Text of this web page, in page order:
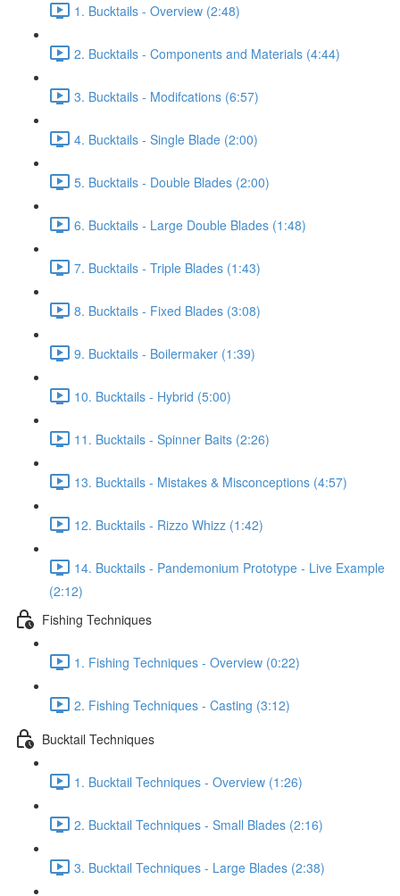
1. Bucktails - Overview (2:48)
2. Bucktails - Components and Materials (4:44)
3. Bucktails - Modifcations (6:57)
4. Bucktails - Single Blade (2:00)
5. Bucktails - Double Blades (2:00)
6. Bucktails - Large Double Blades (1:48)
7. Bucktails - Triple Blades (1:43)
8. Bucktails - Fixed Blades (3:08)
9. Bucktails - Boilermaker (1:39)
10. Bucktails - Hybrid (5:00)
11. Bucktails - Spinner Baits (2:26)
13. Bucktails - Mistakes & Misconceptions (4:57)
12. Bucktails - Rizzo Whizz (1:42)
14. Bucktails - Pandemonium Prototype - Live Example
(2:12)
Fishing Techniques
1. Fishing Techniques - Overview (0:22)
2. Fishing Techniques - Casting (3:12)
Bucktail Techniques
1. Bucktail Techniques - Overview (1:26)
2. Bucktail Techniques - Small Blades (2:16)
3. Bucktail Techniques - Large Blades (2:38)